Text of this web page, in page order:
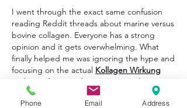
I went through the exact same confusion
reading Reddit threads about marine versus
bovine collagen. Everyone has a strong
opinion and it gets overwhelming. What
finally helped me was ignoring the hype and
focusing on the actual Kollagen Wirkung
and specific peptide sequences. I have
been using a multi collagen complex for
four months now. My skin looks better and
Phone Email Address